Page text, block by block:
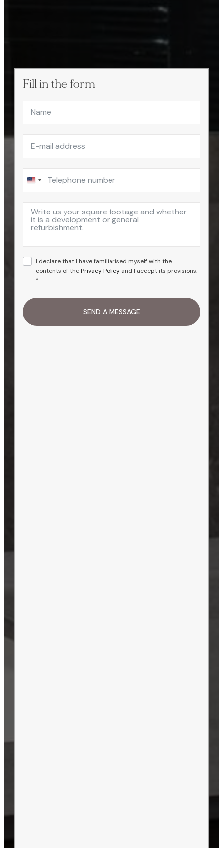
Fill in the form
United
+1
I declare that I have familiarised myself with the
contents of thePrivacy Policy and I accept its provisions.
*
SEND A MESSAGE